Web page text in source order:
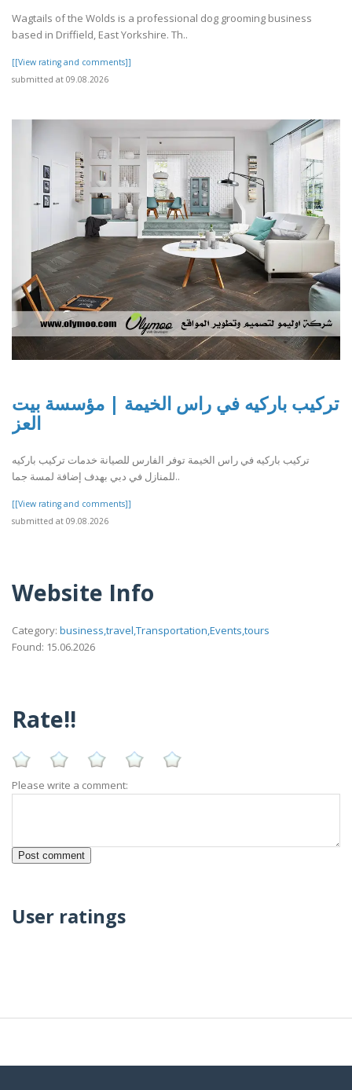
Wagtails of the Wolds is a professional dog grooming business
based in Driffield, East Yorkshire. Th..
[[View rating and comments]]
submitted at 09.08.2026
تركيب باركيه في راس الخيمة | مؤسسة بيت
العز
تركيب باركيه في راس الخيمة توفر الفارس للصيانة خدمات تركيب باركيه
للمنازل في دبي بهدف إضافة لمسة جما..
[[View rating and comments]]
submitted at 09.08.2026
Website Info
Category: business,travel,Transportation,Events,tours
Found: 15.06.2026
Rate!!
Please write a comment:
User ratings